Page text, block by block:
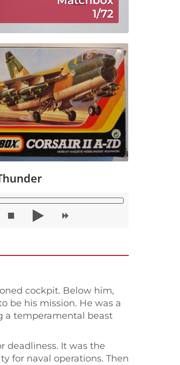
1/72
cockpit. Below him,
be his mission. He was a
a temperamental beast
deadliness. It was the
for naval operations. Then